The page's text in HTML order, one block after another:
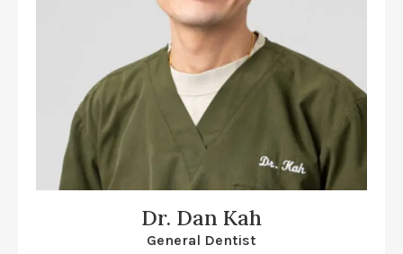
Dr. Dan Kah
General Dentist